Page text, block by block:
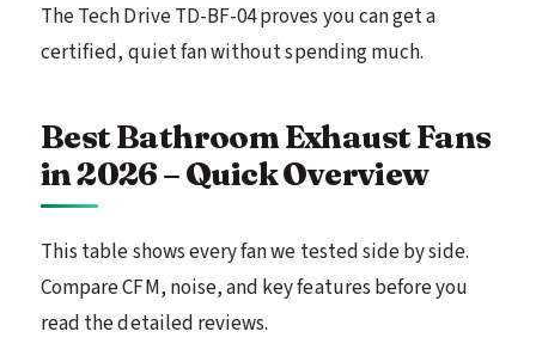
The Tech Drive TD-BF-04 proves you can get a
certified, quiet fan without spending much.
Best Bathroom Exhaust Fans
in 2026 – Quick Overview
This table shows every fan we tested side by side.
Compare CFM, noise, and key features before you
read the detailed reviews.